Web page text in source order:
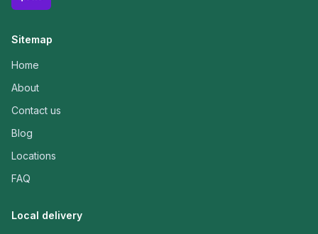
Sitemap
Home
About
Contact us
Blog
Locations
FAQ
Local delivery